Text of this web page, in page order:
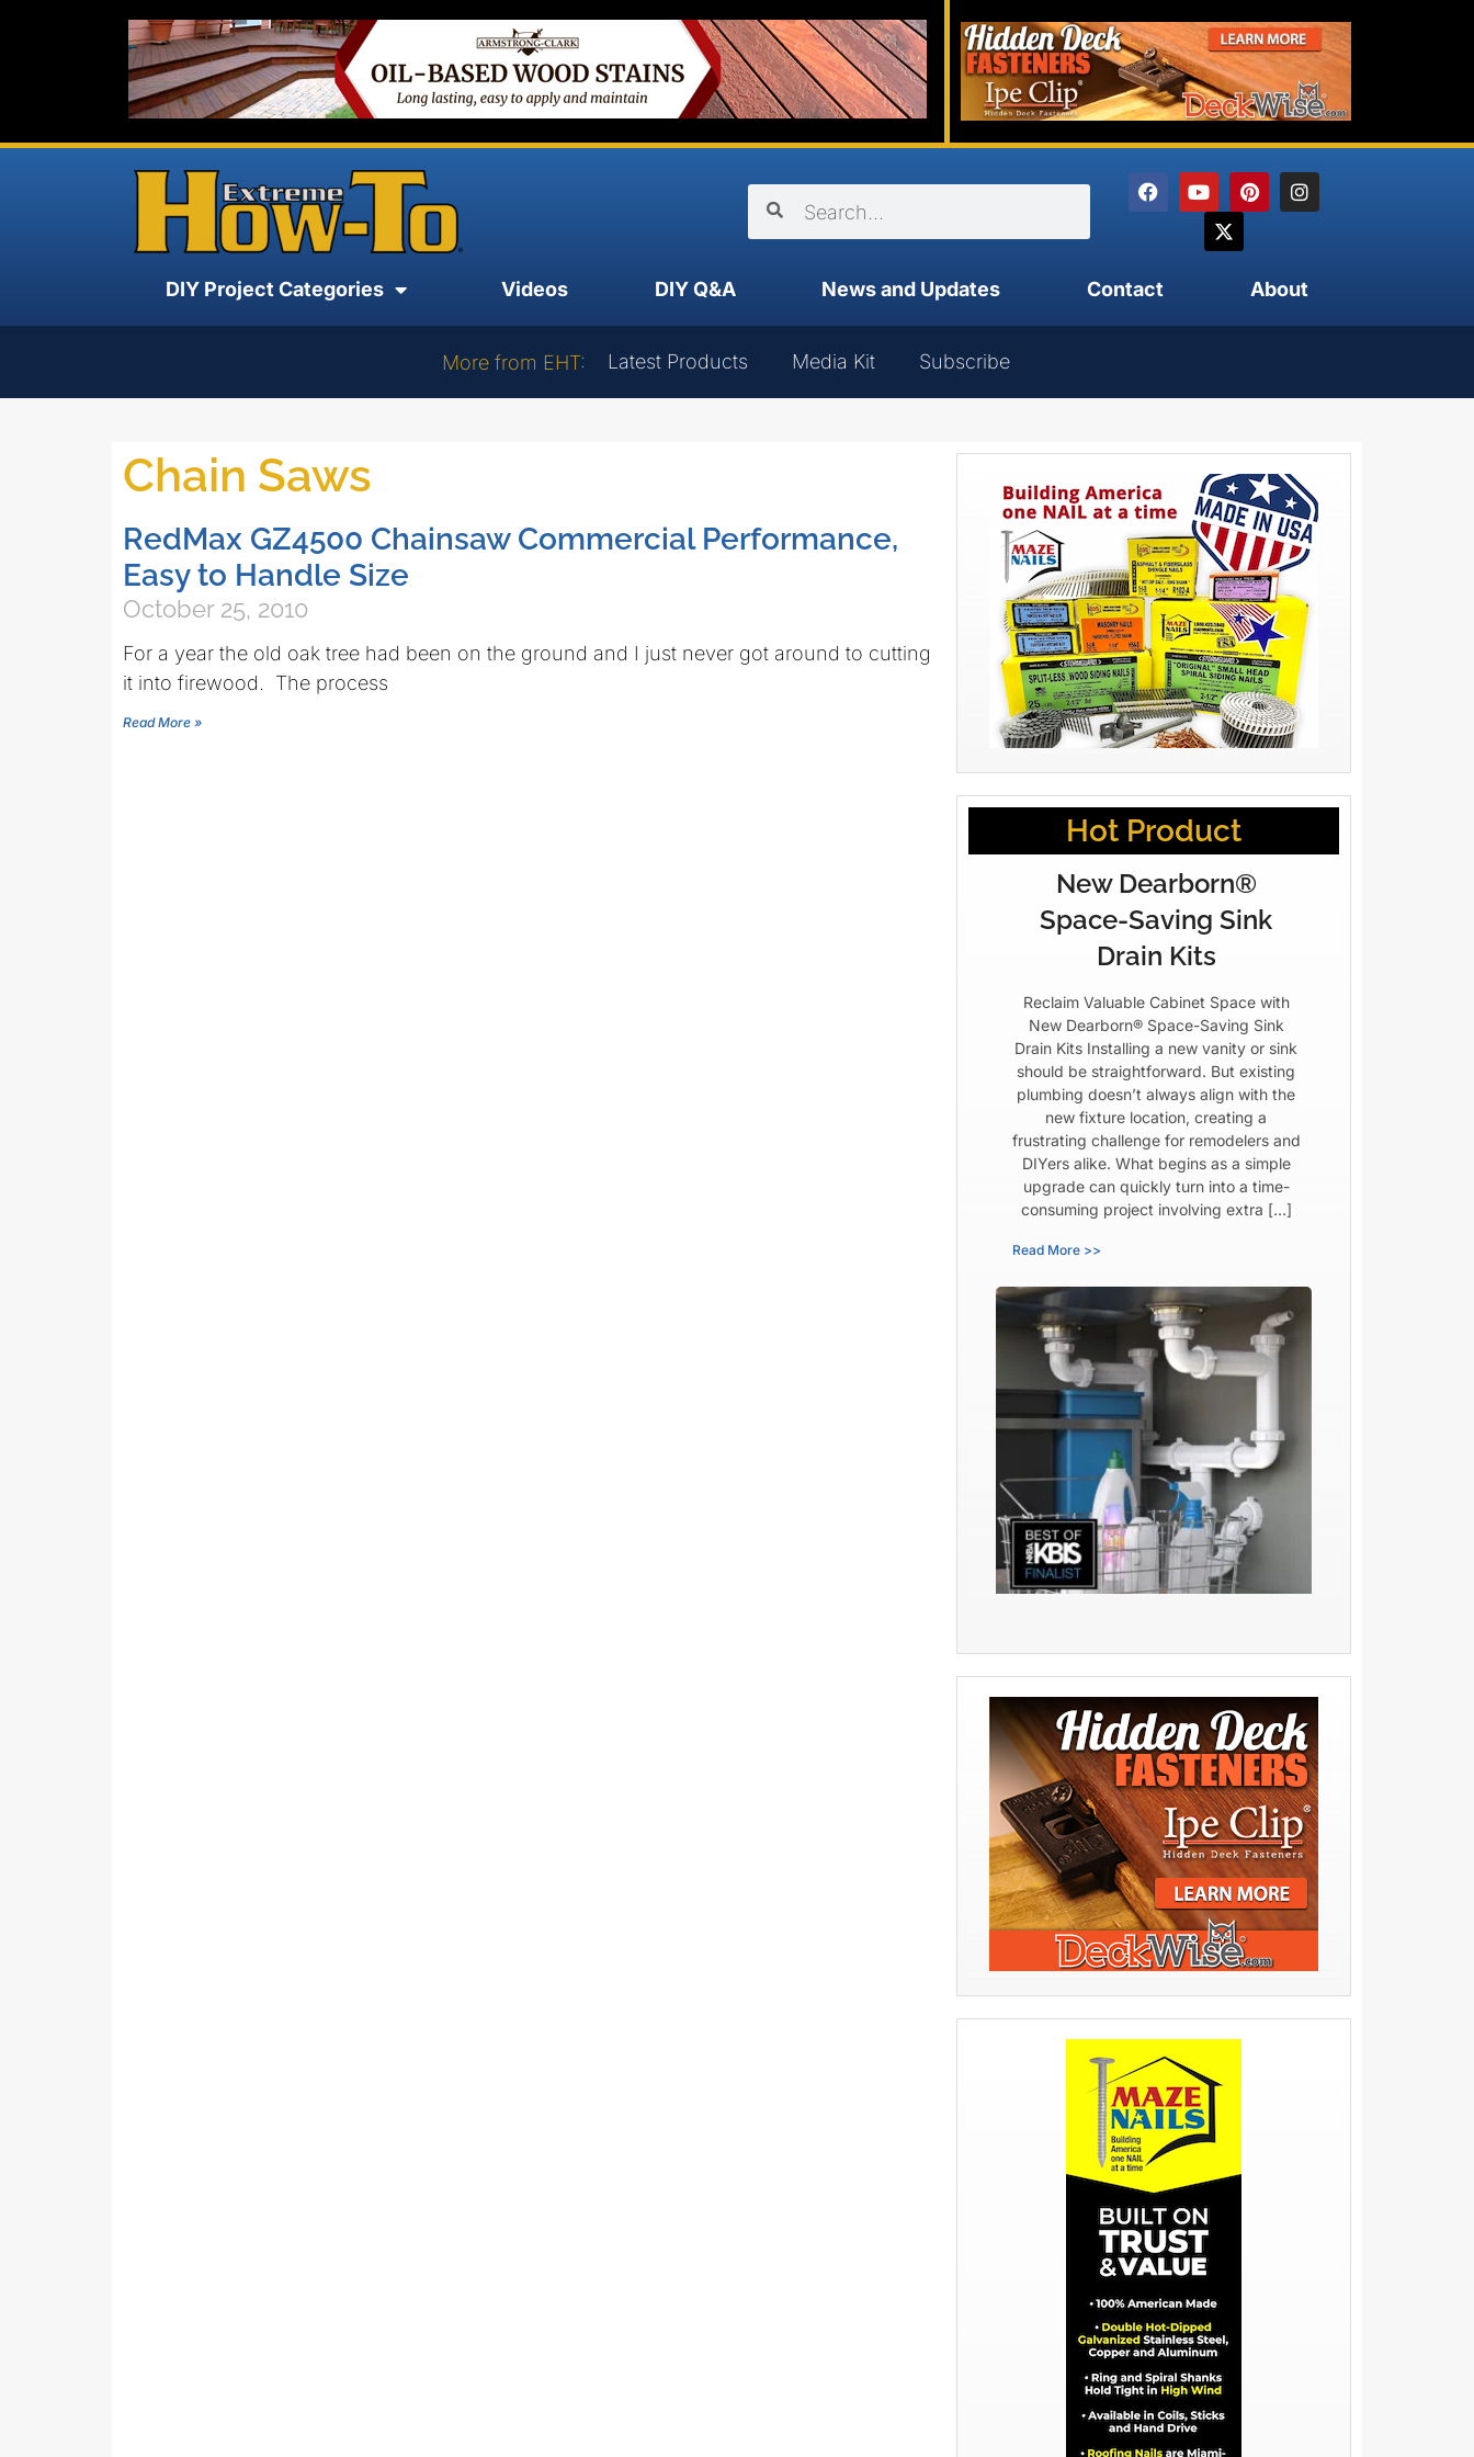
DIY Project Categories Videos DIY Q&A News and Updates Contact About
More from EHT: Latest Products Media Kit Subscribe
Chain Saws
RedMax GZ4500 Chainsaw Commercial Performance,
Easy to Handle Size
October 25, 2010
For a year the old oak tree had been on the ground and I just never got around to cutting
it into firewood. The process
Read More »
Hot Product
New Dearborn®
Space-Saving Sink
Drain Kits
Reclaim Valuable Cabinet Space with
New Dearborn® Space-Saving Sink
Drain Kits Installing a new vanity or sink
should be straightforward. But existing
plumbing doesn’t always align with the
new fixture location, creating a
frustrating challenge for remodelers and
DIYers alike. What begins as a simple
upgrade can quickly turn into a time-
consuming project involving extra […]
Read More >>